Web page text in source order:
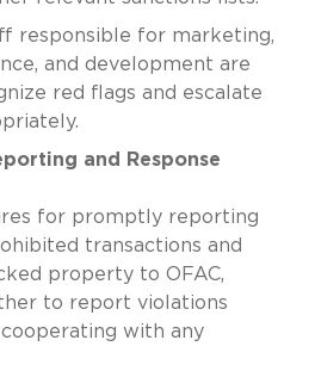
responsible for marketing,
and development are
red flags and escalate
and Response
for promptly reporting
transactions and
property to OFAC,
to report violations
with any